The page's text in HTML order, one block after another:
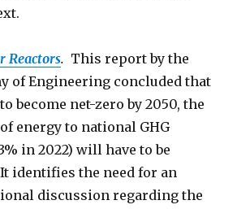
Reactors. This report by the
of Engineering concluded that
become net-zero by 2050, the
energy to national GHG
in 2022) will have to be
identifies the need for an
discussion regarding the